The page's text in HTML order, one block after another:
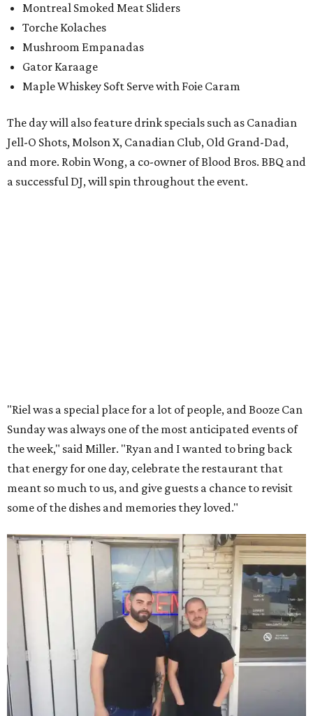
Montreal Smoked Meat Sliders
Torche Kolaches
Mushroom Empanadas
Gator Karaage
Maple Whiskey Soft Serve with Foie Caram
The day will also feature drink specials such as Canadian
Jell-O Shots, Molson X, Canadian Club, Old Grand-Dad,
and more. Robin Wong, a co-owner of Blood Bros. BBQ and
a successful DJ, will spin throughout the event.
"Riel was a special place for a lot of people, and Booze Can
Sunday was always one of the most anticipated events of
the week," said Miller. "Ryan and I wanted to bring back
that energy for one day, celebrate the restaurant that
meant so much to us, and give guests a chance to revisit
some of the dishes and memories they loved."